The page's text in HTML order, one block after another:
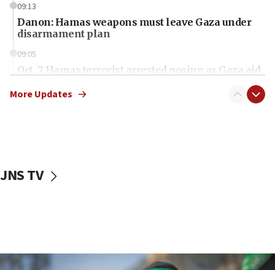
09:13
Danon: Hamas weapons must leave Gaza under
disarmament plan
09:05
Oct. 7 Hamas terrorist arrested posing as Gaza aid
vessels under Iran blockade
More Updates
JNS TV